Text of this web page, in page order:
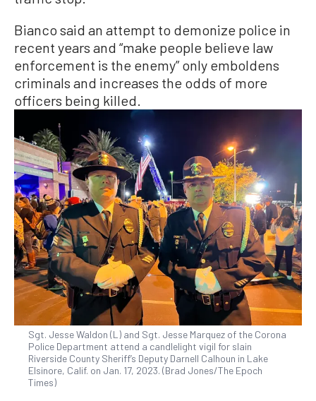
Bianco said an attempt to demonize police in
recent years and “make people believe law
enforcement is the enemy” only emboldens
criminals and increases the odds of more
officers being killed.
Sgt. Jesse Waldon (L) and Sgt. Jesse Marquez of the Corona
Police Department attend a candlelight vigil for slain
Riverside County Sheriff’s Deputy Darnell Calhoun in Lake
Elsinore, Calif. on Jan. 17, 2023. (Brad Jones/The Epoch
Times)